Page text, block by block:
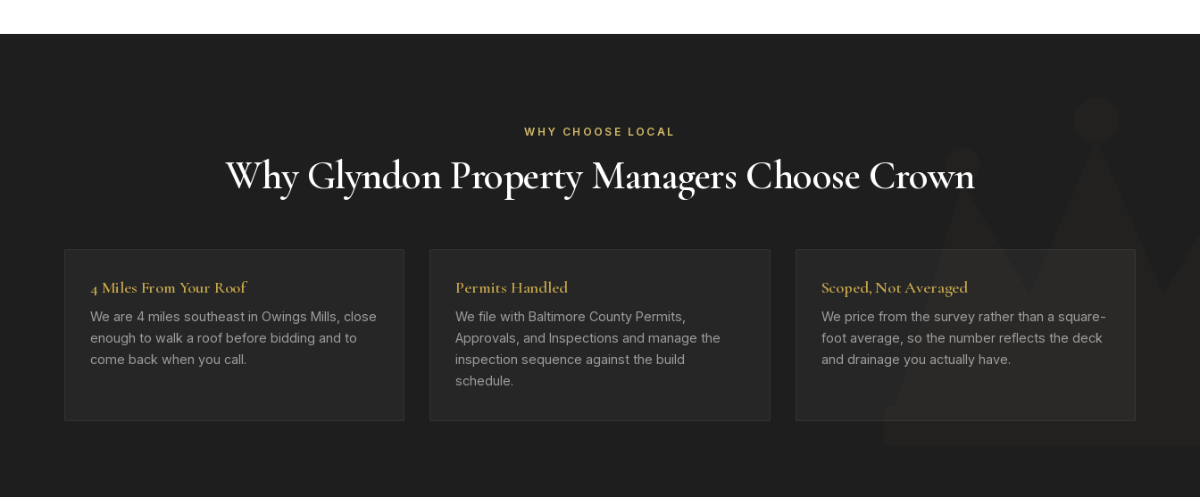
WHY CHOOSE LOCAL
Why Glyndon Property Managers Choose Crown
4 Miles From Your Roof
We are 4 miles southeast in Owings Mills, close
enough to walk a roof before bidding and to
come back when you call.
Permits Handled
We file with Baltimore County Permits,
Approvals, and Inspections and manage the
inspection sequence against the build
schedule.
Scoped, Not Averaged
We price from the survey rather than a square-
foot average, so the number reflects the deck
and drainage you actually have.